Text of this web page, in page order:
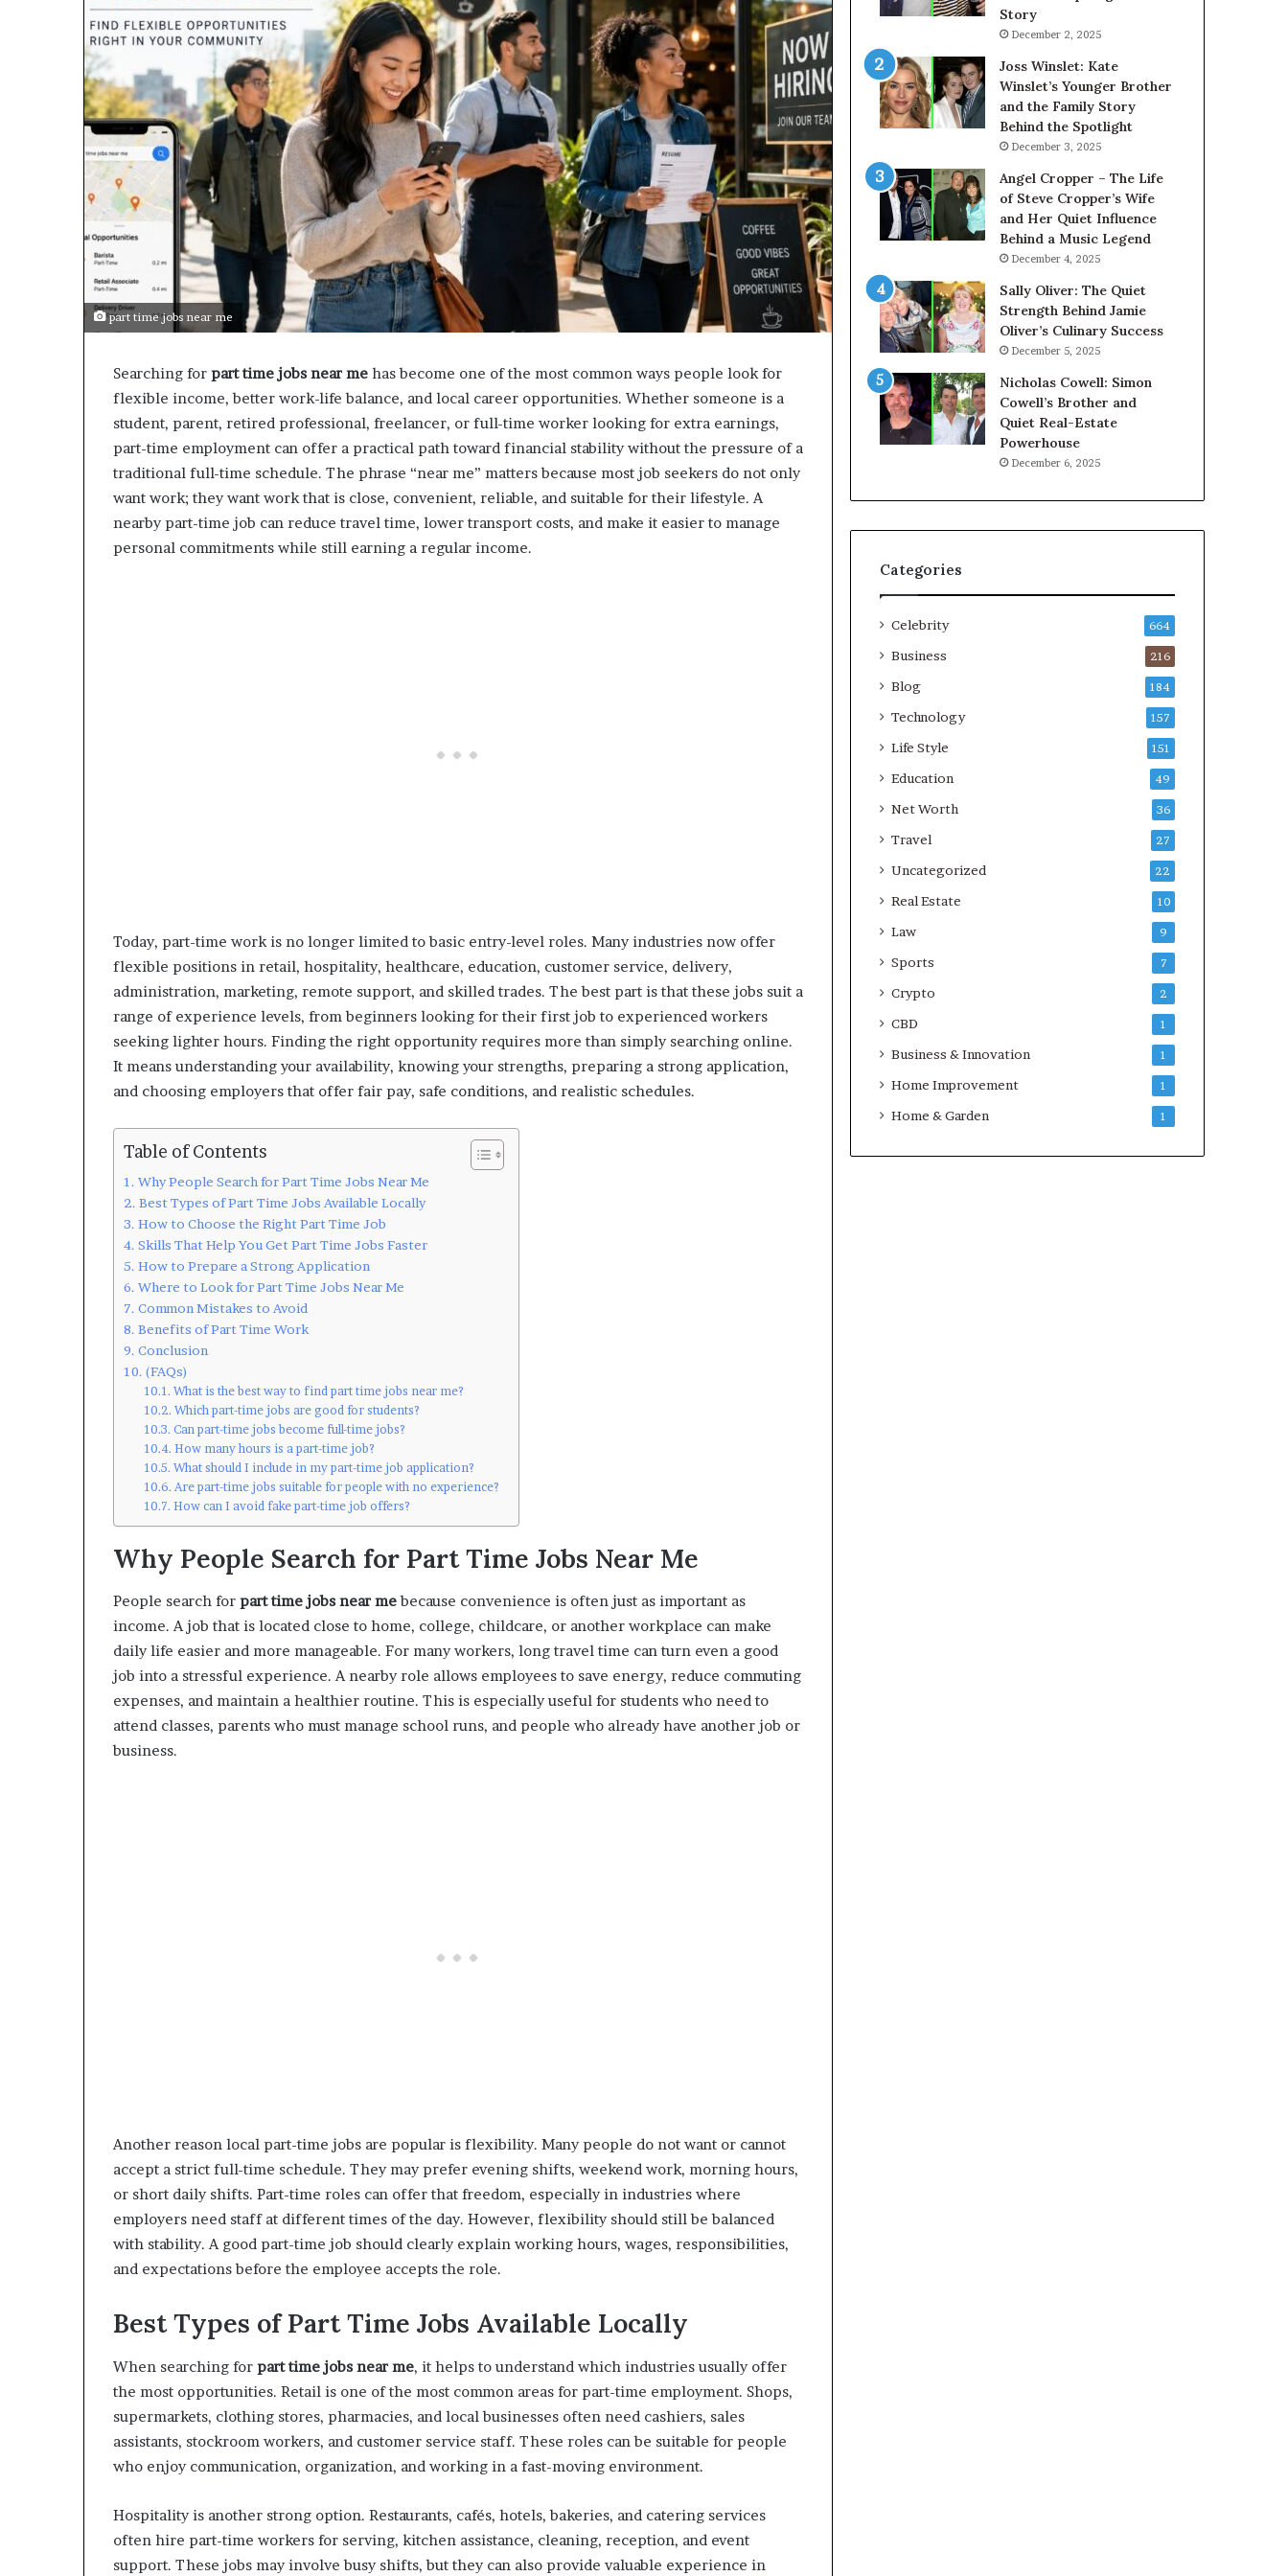
part time jobs near me
Searching for part time jobs near me has become one of the most common ways people look for
flexible income, better work-life balance, and local career opportunities. Whether someone is a
student, parent, retired professional, freelancer, or full-time worker looking for extra earnings,
part-time employment can offer a practical path toward financial stability without the pressure of a
traditional full-time schedule. The phrase “near me” matters because most job seekers do not only
want work; they want work that is close, convenient, reliable, and suitable for their lifestyle. A
nearby part-time job can reduce travel time, lower transport costs, and make it easier to manage
personal commitments while still earning a regular income.
Today, part-time work is no longer limited to basic entry-level roles. Many industries now offer
flexible positions in retail, hospitality, healthcare, education, customer service, delivery,
administration, marketing, remote support, and skilled trades. The best part is that these jobs suit a
range of experience levels, from beginners looking for their first job to experienced workers
seeking lighter hours. Finding the right opportunity requires more than simply searching online.
It means understanding your availability, knowing your strengths, preparing a strong application,
and choosing employers that offer fair pay, safe conditions, and realistic schedules.
Table of Contents
Why People Search for Part Time Jobs Near Me
Best Types of Part Time Jobs Available Locally
How to Choose the Right Part Time Job
Skills That Help You Get Part Time Jobs Faster
How to Prepare a Strong Application
Where to Look for Part Time Jobs Near Me
Common Mistakes to Avoid
Benefits of Part Time Work
Conclusion
(FAQs)
What is the best way to find part time jobs near me?
Which part-time jobs are good for students?
Can part-time jobs become full-time jobs?
How many hours is a part-time job?
What should I include in my part-time job application?
Are part-time jobs suitable for people with no experience?
How can I avoid fake part-time job offers?
Why People Search for Part Time Jobs Near Me
People search for part time jobs near mebecause convenience is often just as important as
income. A job that is located close to home, college, childcare, or another workplace can make
daily life easier and more manageable. For many workers, long travel time can turn even a good
job into a stressful experience. A nearby role allows employees to save energy, reduce commuting
expenses, and maintain a healthier routine. This is especially useful for students who need to
attend classes, parents who must manage school runs, and people who already have another job or
business.
Another reason local part-time jobs are popular is flexibility. Many people do not want or cannot
accept a strict full-time schedule. They may prefer evening shifts, weekend work, morning hours,
or short daily shifts. Part-time roles can offer that freedom, especially in industries where
employers need staff at different times of the day. However, flexibility should still be balanced
with stability. A good part-time job should clearly explain working hours, wages, responsibilities,
and expectations before the employee accepts the role.
Best Types of Part Time Jobs Available Locally
When searching for part time jobs near me, it helps to understand which industries usually offer
the most opportunities. Retail is one of the most common areas for part-time employment. Shops,
supermarkets, clothing stores, pharmacies, and local businesses often need cashiers, sales
assistants, stockroom workers, and customer service staff. These roles can be suitable for people
who enjoy communication, organization, and working in a fast-moving environment.
Hospitality is another strong option. Restaurants, cafés, hotels, bakeries, and catering services
often hire part-time workers for serving, kitchen assistance, cleaning, reception, and event
support. These jobs may involve busy shifts, but they can also provide valuable experience in
Story
December 2, 2025
Joss Winslet: Kate
Winslet’s Younger Brother
and the Family Story
Behind the Spotlight
December 3, 2025
Angel Cropper – The Life
of Steve Cropper’s Wife
and Her Quiet Influence
Behind a Music Legend
December 4, 2025
Sally Oliver: The Quiet
Strength Behind Jamie
Oliver’s Culinary Success
December 5, 2025
Nicholas Cowell: Simon
Cowell’s Brother and
Quiet Real-Estate
Powerhouse
December 6, 2025
Categories
Celebrity 664
Business 216
Blog 184
Technology 157
Life Style 151
Education 49
Net Worth 36
Travel 27
Uncategorized 22
Real Estate 10
Law 9
Sports 7
Crypto 2
CBD 1
Business & Innovation 1
Home Improvement 1
Home & Garden 1